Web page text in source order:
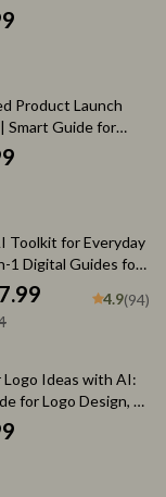
Smarter AI Tool
for Different Tasks
Product Launch
Smart Guide for
a product launch
Download for
Marketers
Toolkit for Everyday
1 Digital Guides for
Living
4.9(94)
Logo Ideas with AI:
for Logo Design, AI
Branding eBook,